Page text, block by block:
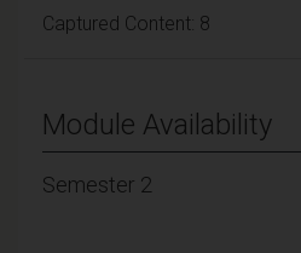
Captured Content: 8
Module Availability
Semester 2